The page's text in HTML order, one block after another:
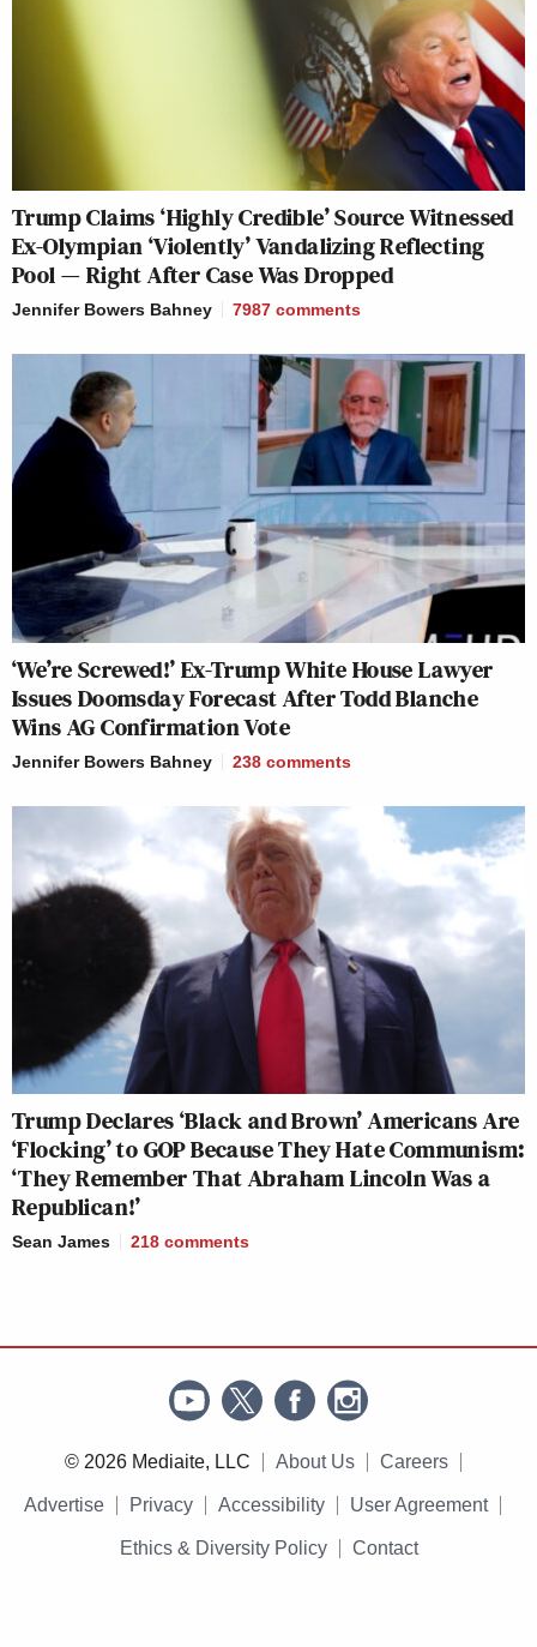
Trump Claims ‘Highly Credible’ Source Witnessed
Ex-Olympian ‘Violently’ Vandalizing Reflecting
Pool — Right After Case Was Dropped
Jennifer Bowers Bahney 7987 comments
‘We’re Screwed!’ Ex-Trump White House Lawyer
Issues Doomsday Forecast After Todd Blanche
Wins AG Confirmation Vote
Jennifer Bowers Bahney 238 comments
Trump Declares ‘Black and Brown’ Americans Are
‘Flocking’ to GOP Because They Hate Communism:
‘They Remember That Abraham Lincoln Was a
Republican!’
Sean James 218 comments
© 2026 Mediaite, LLC About Us Careers
Advertise Privacy Accessibility User Agreement
Ethics & Diversity Policy Contact